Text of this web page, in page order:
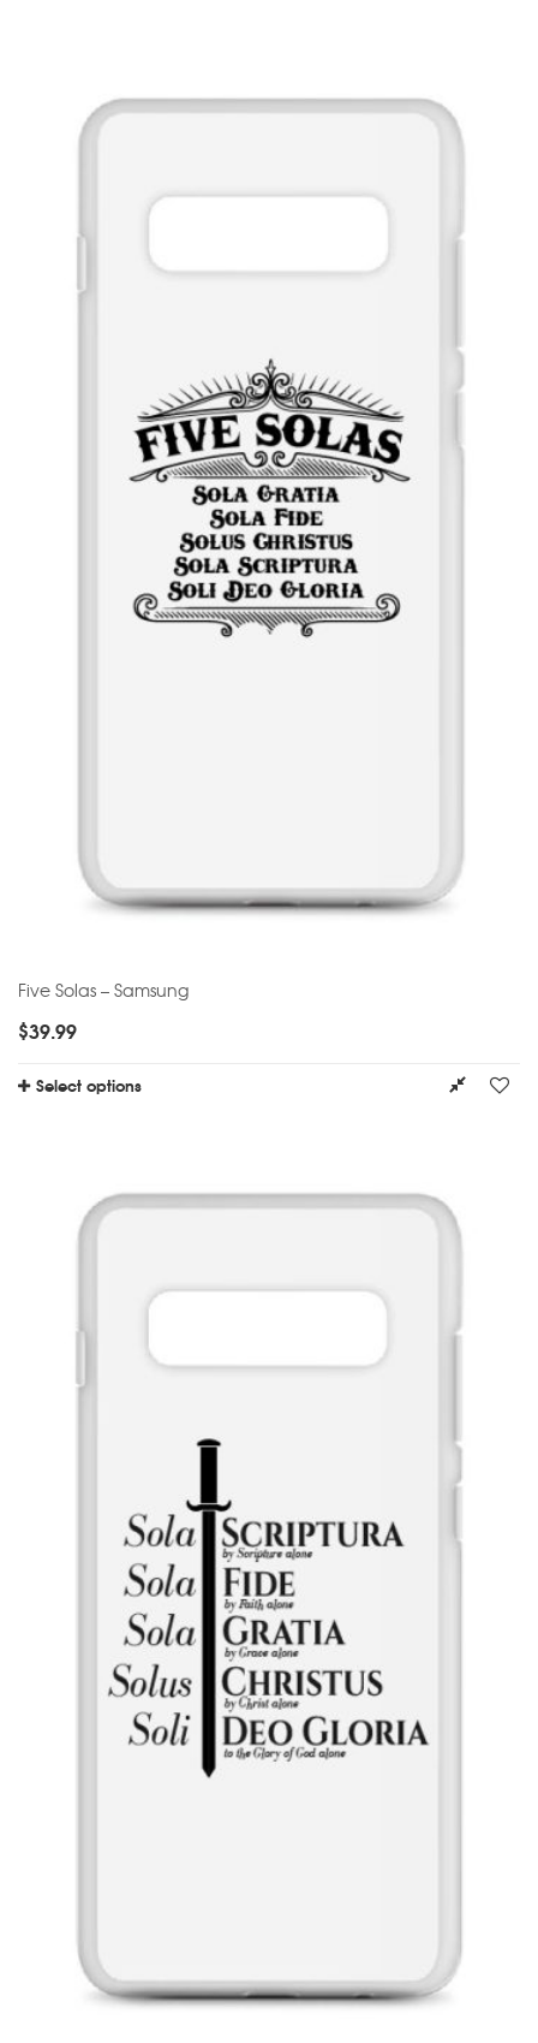
Five Solas – Samsung
$39.99
Select options